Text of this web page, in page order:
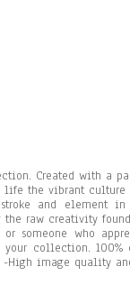
Created with a
life the vibrant
and element
raw creativity
someone who
collection. 100%
image quality